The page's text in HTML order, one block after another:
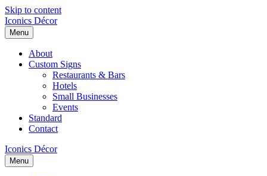
Skip to content
Iconics Décor
Menu
About
Custom Signs
Restaurants & Bars
Hotels
Small Businesses
Events
Standard
Contact
Iconics Décor
Menu